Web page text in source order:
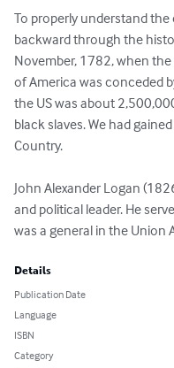
To properly understand
backward through the
November, 1782, when
of America was conceded
the US was about
black slaves. We had
Country.
John Alexander Logan
and political leader. He
was a general in the Union
Details
Publication Date
Language
ISBN
Category